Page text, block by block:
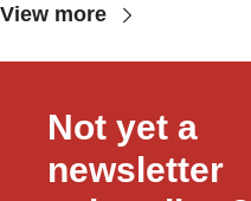
View more
Not yet a
newsletter